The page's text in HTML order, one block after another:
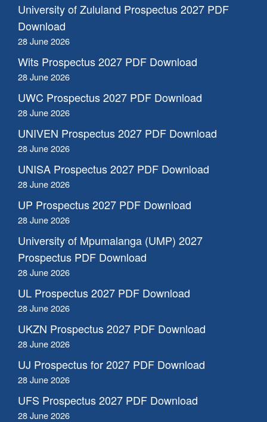
University of Zululand Prospectus 2027 PDF
Download
28 June 2026
Wits Prospectus 2027 PDF Download
28 June 2026
UWC Prospectus 2027 PDF Download
28 June 2026
UNIVEN Prospectus 2027 PDF Download
28 June 2026
UNISA Prospectus 2027 PDF Download
28 June 2026
UP Prospectus 2027 PDF Download
28 June 2026
University of Mpumalanga (UMP) 2027
Prospectus PDF Download
28 June 2026
UL Prospectus 2027 PDF Download
28 June 2026
UKZN Prospectus 2027 PDF Download
28 June 2026
UJ Prospectus for 2027 PDF Download
28 June 2026
UFS Prospectus 2027 PDF Download
28 June 2026